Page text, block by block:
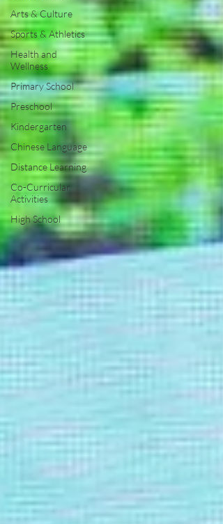
Arts & Culture
Sports & Athletics
Health and
Wellness
Primary School
Preschool
Kindergarten
Chinese Language
Distance Learning
Co-Curricular
Activities
High School